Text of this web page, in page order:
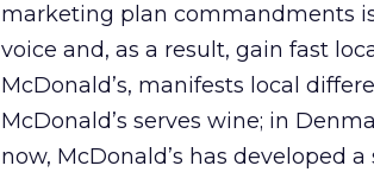
marketing plan commandments
voice and, as a result, gain fast
McDonald’s, manifests local
McDonald’s serves wine; in
now, McDonald’s has developed